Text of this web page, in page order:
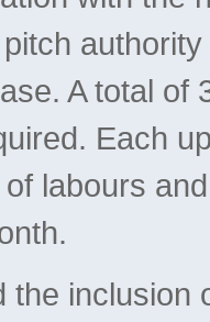
A total of
Each
labours
the inclusion